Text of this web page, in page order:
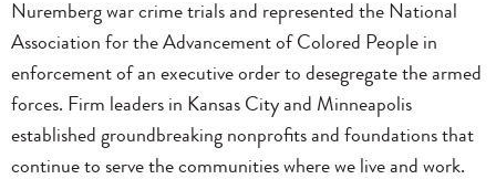
Nuremberg war crime trials and represented the National
Association for the Advancement of Colored People in
enforcement of an executive order to desegregate the armed
forces. Firm leaders in Kansas City and Minneapolis
established groundbreaking nonprofits and foundations that
continue to serve the communities where we live and work.